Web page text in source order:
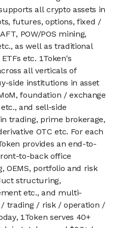
all crypto assets in
futures, options, fixed /
POW/POS mining,
as well as traditional
etc. 1Token's
all verticals of
side institutions in asset
foundation / exchange
and sell-side
trading, prime brokerage,
OTC etc. For each
provides an end-to-
to-back office
OEMS, portfolio and risk
structuring,
etc., and multi-
trading / risk / operation /
1Token serves 40+